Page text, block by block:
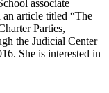
associate
an article titled “The
Parties,
the Judicial Center
She is interested in